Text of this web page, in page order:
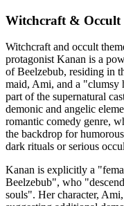
Witchcraft & Occult
Witchcraft and occult
protagonist Kanan is a
of Beelzebub, residing in
maid, Ami, and a "clumsy
part of the supernatural
demonic and angelic
romantic comedy genre,
the backdrop for
dark rituals or serious
Kanan is explicitly a
Beelzebub", who
souls". Her character,